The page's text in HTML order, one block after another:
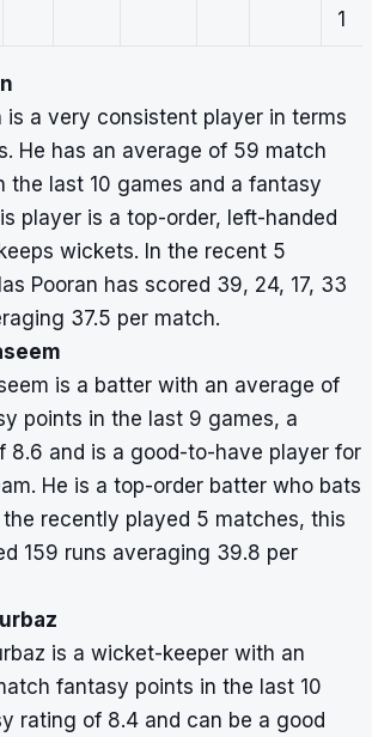
1
is a very consistent player in terms
He has an average of 59 match
the last 10 games and a fantasy
player is a top-order, left-handed
wickets. In the recent 5
Pooran has scored 39, 24, 17, 33
37.5 per match.
is a batter with an average of
points in the last 9 games, a
8.6 and is a good-to-have player for
He is a top-order batter who bats
recently played 5 matches, this
159 runs averaging 39.8 per
is a wicket-keeper with an
fantasy points in the last 10
rating of 8.4 and can be a good